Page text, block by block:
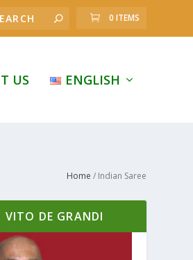
0 ITEMS
US ENGLISH
Home / Indian Saree
VITO DE GRANDI